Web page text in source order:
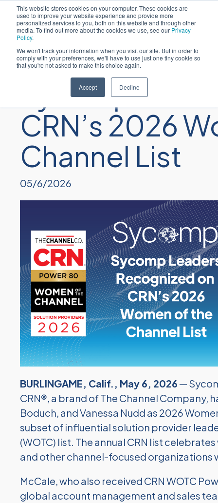
This website stores cookies on your computer. These cookies are
used to improve your website experience and provide more
personalized services to you, both on this website and through other
media. To find out more about the cookies we use, see our Privacy
Policy.
We won't track your information when you visit our site. But in order to
comply with your preferences, we'll have to use just one tiny cookie so
that you're not asked to make this choice again.
Accept Decline
Sycomp
CRN’s 2026
Channel List
05/6/2026
BURLINGAME, Calif., May 6, 2026 —
CRN®, a brand of The Channel Company,
Boduch, and Vanessa Nudd as 2026
subset of influential solution provider
(WOTC) list. The annual CRN list
and other channel-focused organizations
McCale, who also received CRN WOTC
global account management and sales